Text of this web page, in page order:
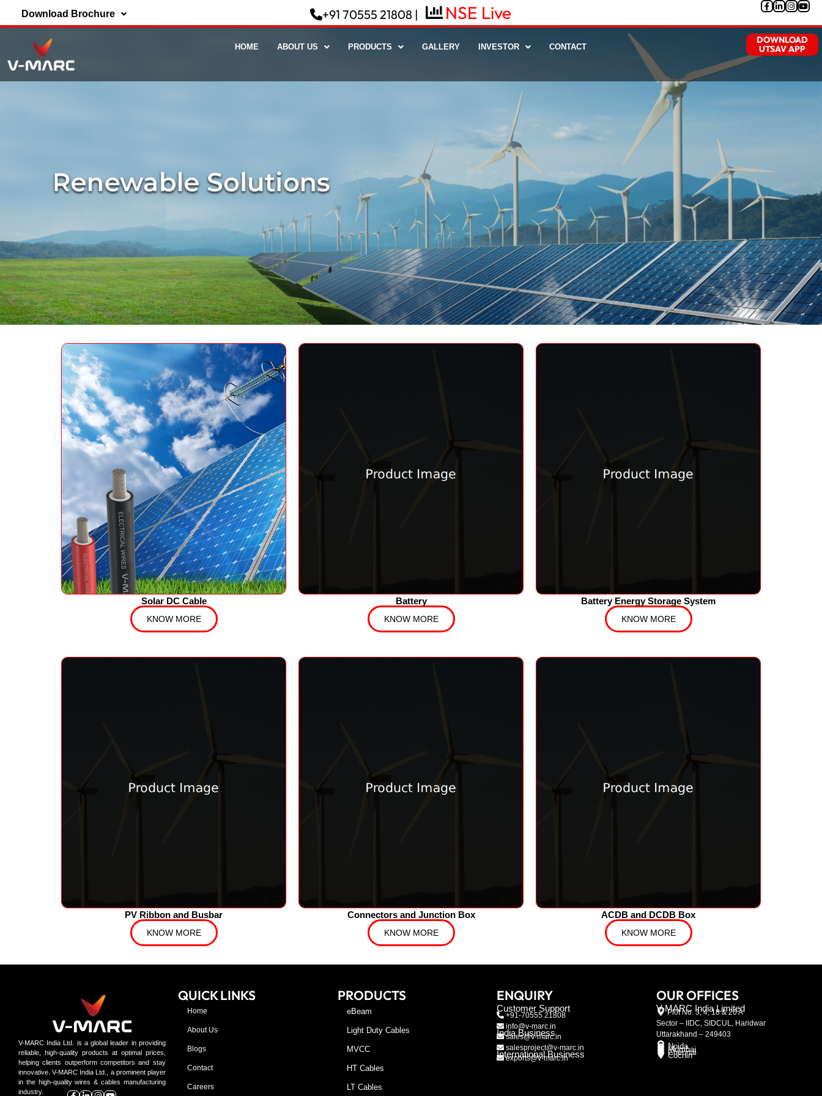
Download Brochure +91 70555 21808 | NSE Live
HOME ABOUT US PRODUCTS GALLERY INVESTOR CONTACT
DOWNLOAD
UTSAV APP
Solar DC Cable
KNOW MORE
Battery
KNOW MORE
Battery Energy Storage System
KNOW MORE
PV Ribbon and Busbar
KNOW MORE
Connectors and Junction Box
KNOW MORE
ACDB and DCDB Box
KNOW MORE
V-MARC India Ltd. is a global leader in providing
reliable, high-quality products at optimal prices,
helping clients outperform competitors and stay
innovative. V-MARC India Ltd., a prominent player
in the high-quality wires & cables manufacturing
industry.
QUICK LINKS
Home
About Us
Blogs
Contact
Careers
PRODUCTS
eBeam
Light Duty Cables
MVCC
HT Cables
LT Cables
ENQUIRY
Customer Support
+91-70555 21808
info@v-marc.in
India Business
sales@v-marc.in
salesproject@v-marc.in
International Business
exports@v-marc.in
OUR OFFICES
V-MARC India Limited
Plot No. 3, 4, 18 & 20 A
Sector – IIDC, SIDCUL, Haridwar
Uttarakhand – 249403
Noida
Mumbai
Chennai
Cochin